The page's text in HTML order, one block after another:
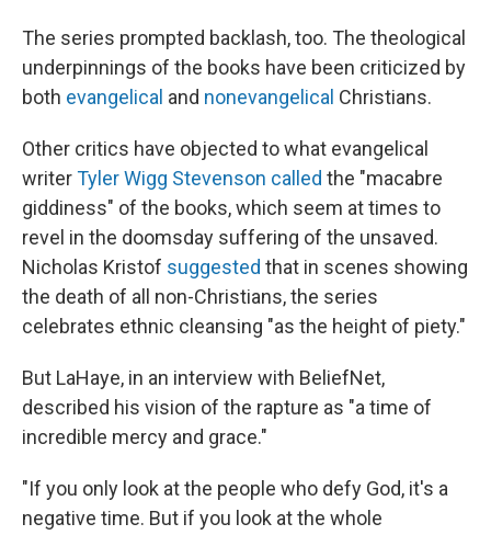
The series prompted backlash, too. The theological
underpinnings of the books have been criticized by
both evangelical and nonevangelical Christians.
Other critics have objected to what evangelical
writerTyler Wigg Stevenson called the "macabre
giddiness" of the books, which seem at times to
revel in the doomsday suffering of the unsaved.
Nicholas Kristof suggested that in scenes showing
the death of all non-Christians, the series
celebrates ethnic cleansing "as the height of piety."
But LaHaye, in an interview with BeliefNet,
described his vision of the rapture as "a time of
incredible mercy and grace."
"If you only look at the people who defy God, it's a
negative time. But if you look at the whole